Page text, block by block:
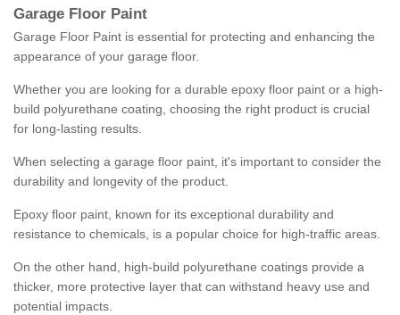
Garage Floor Paint
Garage Floor Paint is essential for protecting and enhancing the
appearance of your garage floor.
Whether you are looking for a durable epoxy floor paint or a high-
build polyurethane coating, choosing the right product is crucial
for long-lasting results.
When selecting a garage floor paint, it's important to consider the
durability and longevity of the product.
Epoxy floor paint, known for its exceptional durability and
resistance to chemicals, is a popular choice for high-traffic areas.
On the other hand, high-build polyurethane coatings provide a
thicker, more protective layer that can withstand heavy use and
potential impacts.